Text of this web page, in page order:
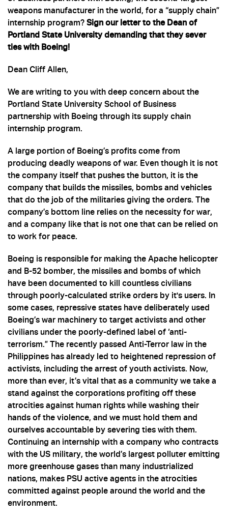
weapons manufacturer in the world, for a “supply chain”
internship program? Sign our letter to the Dean of
Portland State University demanding that they sever
ties with Boeing!
Dean Cliff Allen,
We are writing to you with deep concern about the
Portland State University School of Business
partnership with Boeing through its supply chain
internship program.
A large portion of Boeing’s profits come from
producing deadly weapons of war. Even though it is not
the company itself that pushes the button, it is the
company that builds the missiles, bombs and vehicles
that do the job of the militaries giving the orders. The
company’s bottom line relies on the necessity for war,
and a company like that is not one that can be relied on
to work for peace.
Boeing is responsible for making the Apache helicopter
and B-52 bomber, the missiles and bombs of which
have been documented to kill countless civilians
through poorly-calculated strike orders by it's users. In
some cases, repressive states have deliberately used
Boeing’s war machinery to target activists and other
civilians under the poorly-defined label of ‘anti-
terrorism.” The recently passed Anti-Terror law in the
Philippines has already led to heightened repression of
activists, including the arrest of youth activists. Now,
more than ever, it’s vital that as a community we take a
stand against the corporations profiting off these
atrocities against human rights while washing their
hands of the violence, and we must hold them and
ourselves accountable by severing ties with them.
Continuing an internship with a company who contracts
with the US military, the world’s largest polluter emitting
more greenhouse gases than many industrialized
nations, makes PSU active agents in the atrocities
committed against people around the world and the
environment.